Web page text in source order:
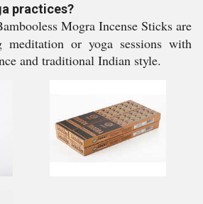
practices?
Mogra Incense Sticks are
meditation or yoga sessions with
and traditional Indian style.